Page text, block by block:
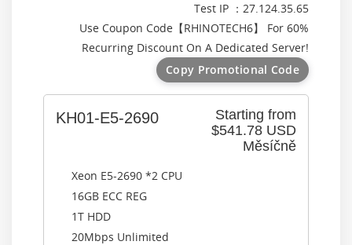
Test IP ：27.124.35.65
Use Coupon Code【RHINOTECH6】 For 60%
Recurring Discount On A Dedicated Server!
Copy Promotional Code
Starting from
$541.78 USD
Měsíčně
KH01-E5-2690
Xeon E5-2690 *2 CPU
16GB ECC REG
1T HDD
20Mbps Unlimited